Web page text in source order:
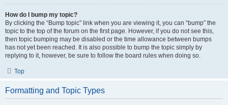
How do I bump my topic?
By clicking the “Bump topic” link when you are viewing it, you can “bump” the
topic to the top of the forum on the first page. However, if you do not see this,
then topic bumping may be disabled or the time allowance between bumps
has not yet been reached. It is also possible to bump the topic simply by
replying to it, however, be sure to follow the board rules when doing so.
Top
Formatting and Topic Types